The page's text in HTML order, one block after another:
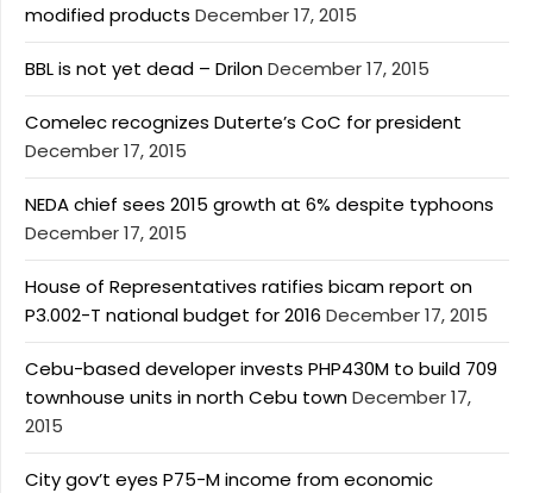
modified products December 17, 2015
BBL is not yet dead – DrilonDecember 17, 2015
Comelec recognizes Duterte’s CoC for president
December 17, 2015
NEDA chief sees 2015 growth at 6% despite typhoons
December 17, 2015
House of Representatives ratifies bicam report on
P3.002-T national budget for 2016 December 17, 2015
Cebu-based developer invests PHP430M to build 709
townhouse units in north Cebu townDecember 17,
2015
City gov’t eyes P75-M income from economic